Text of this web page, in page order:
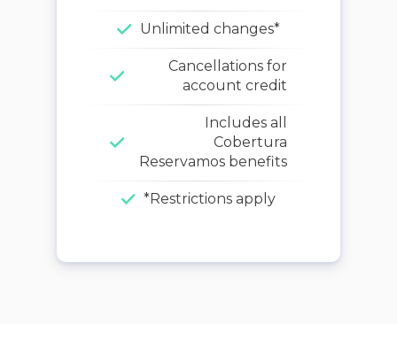
Unlimited changes*
Cancellations for
account credit
Includes all
Cobertura
Reservamos benefits
*Restrictions apply